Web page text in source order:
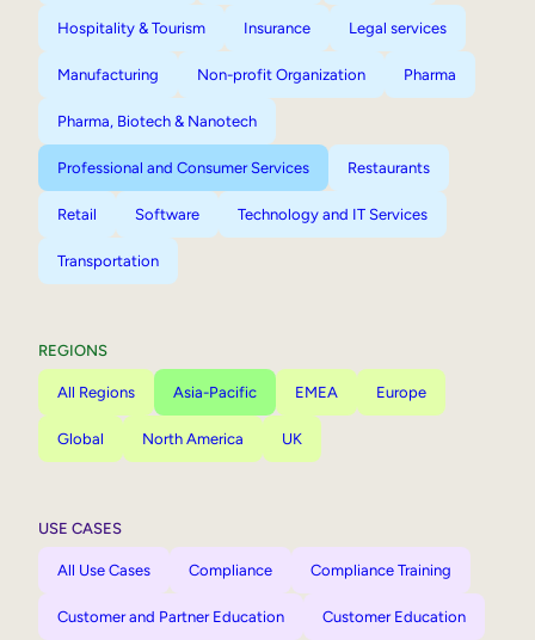
Hospitality & Tourism Insurance Legal services
Manufacturing Non-profit Organization Pharma
Pharma, Biotech & Nanotech
Professional and Consumer Services Restaurants
Retail Software Technology and IT Services
Transportation
REGIONS
All Regions Asia-Pacific EMEA Europe
Global North America UK
USE CASES
All Use Cases Compliance Compliance Training
Customer and Partner Education Customer Education